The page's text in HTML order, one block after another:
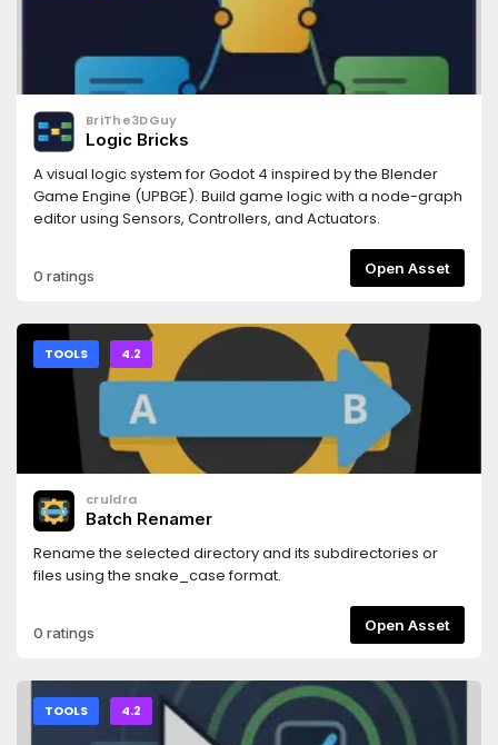
BriThe3DGuy
Logic Bricks
A visual logic system for Godot 4 inspired by the Blender
Game Engine (UPBGE). Build game logic with a node-graph
editor using Sensors, Controllers, and Actuators.
0 ratings Open Asset
TOOLS 4.2
cruldra
Batch Renamer
Rename the selected directory and its subdirectories or
files using the snake_case format.
0 ratings Open Asset
TOOLS 4.2